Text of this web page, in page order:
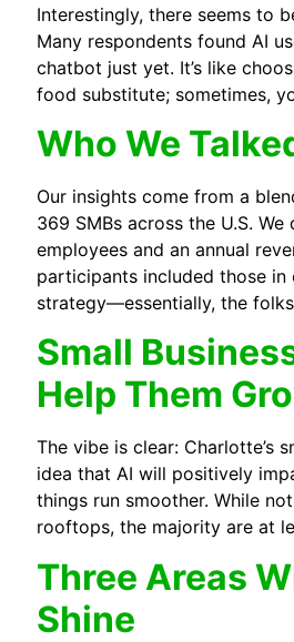
Interestingly, there seems to
Many respondents found AI
chatbot just yet. It’s like
food substitute; sometimes,
Who We
Our insights come from a
369 SMBs across the U.S.
employees and an annual
participants included those in
strategy—essentially, the
Small
Help Them
The vibe is clear: Charlotte’s
idea that AI will positively
things run smoother. While
rooftops, the majority are at
Three Areas
Shine